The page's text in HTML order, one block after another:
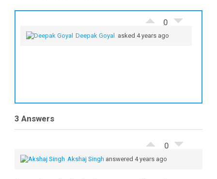
0
Deepak Goyal asked 4 years ago
3 Answers
0
Akshaj Singh answered 4 years ago